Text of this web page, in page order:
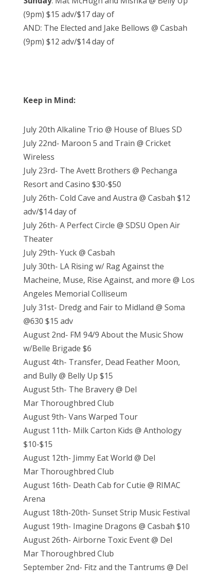
(9pm) $15 adv/$17 day of
AND: The Elected and Jake Bellows @ Casbah
(9pm) $12 adv/$14 day of
Keep in Mind:
July 20th Alkaline Trio @ House of Blues SD
July 22nd- Maroon 5 and Train @ Cricket
Wireless
July 23rd- The Avett Brothers @ Pechanga
Resort and Casino $30-$50
July 26th- Cold Cave and Austra @ Casbah $12
adv/$14 day of
July 26th- A Perfect Circle @ SDSU Open Air
Theater
July 29th- Yuck @ Casbah
July 30th- LA Rising w/ Rag Against the
Macheine, Muse, Rise Against, and more @ Los
Angeles Memorial Colliseum
July 31st- Dredg and Fair to Midland @ Soma
@630 $15 adv
August 2nd- FM 94/9 About the Music Show
w/Belle Brigade $6
August 4th- Transfer, Dead Feather Moon,
and Bully @ Belly Up $15
August 5th- The Bravery @ Del
Mar Thoroughbred Club
August 9th- Vans Warped Tour
August 11th- Milk Carton Kids @ Anthology
$10-$15
August 12th- Jimmy Eat World @ Del
Mar Thoroughbred Club
August 16th- Death Cab for Cutie @ RIMAC
Arena
August 18th-20th- Sunset Strip Music Festival
August 19th- Imagine Dragons @ Casbah $10
August 26th- Airborne Toxic Event @ Del
Mar Thoroughbred Club
September 2nd- Fitz and the Tantrums @ Del